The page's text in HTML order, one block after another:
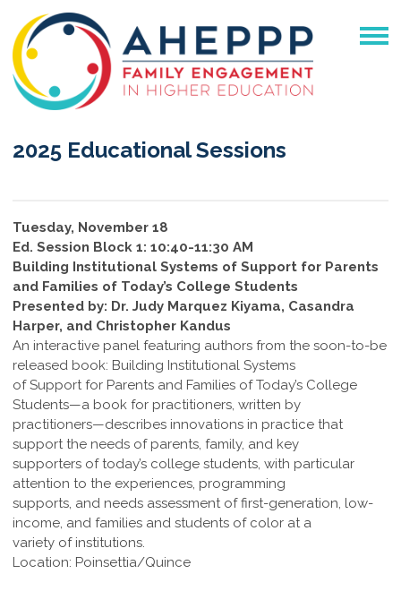
2025 Educational Sessions
Tuesday, November 18
Ed. Session Block 1: 10:40-11:30 AM
Building Institutional Systems of Support for Parents
and Families of Today’s College Students
Presented by: Dr. Judy Marquez Kiyama, Casandra
Harper, and Christopher Kandus
An interactive panel featuring authors from the soon-to-be
released book: Building Institutional Systems
of Support for Parents and Families of Today’s College
Students—a book for practitioners, written by
practitioners—describes innovations in practice that
support the needs of parents, family, and key
supporters of today’s college students, with particular
attention to the experiences, programming
supports, and needs assessment of first-generation, low-
income, and families and students of color at a
variety of institutions.
Location: Poinsettia/Quince